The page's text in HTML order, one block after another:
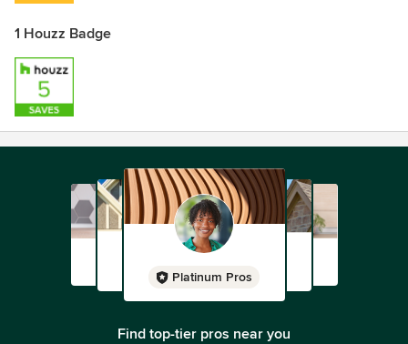
1 Houzz Badge
Platinum Pros
Find top-tier pros near you